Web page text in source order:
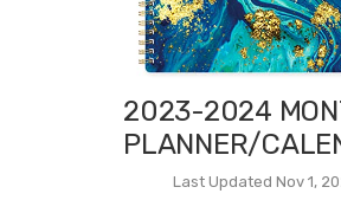
2023-2024
PLANNER/
Last Updated Nov 1,